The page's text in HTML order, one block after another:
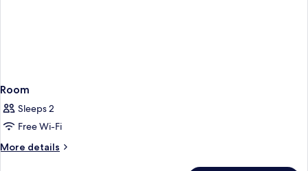
Room
Sleeps 2
Free Wi-Fi
More details
More